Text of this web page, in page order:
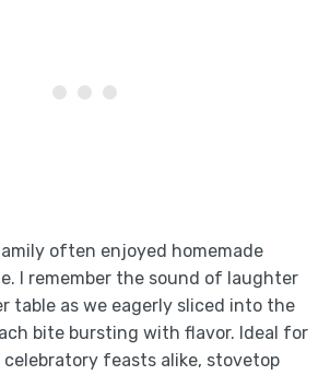
often enjoyed homemade
I remember the sound of laughter
table as we eagerly sliced into the
bite bursting with flavor. Ideal for
celebratory feasts alike, stovetop